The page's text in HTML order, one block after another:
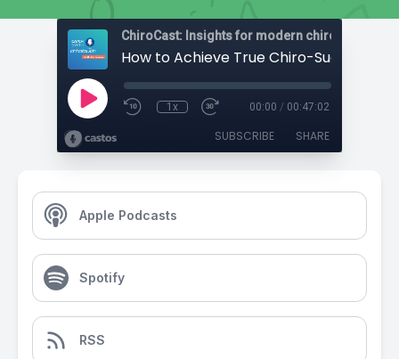
ChiroCast: Insights for modern chiropractors
1x 00:00 / 00:47:02
SUBSCRIBE SHARE
Apple Podcasts
Spotify
RSS